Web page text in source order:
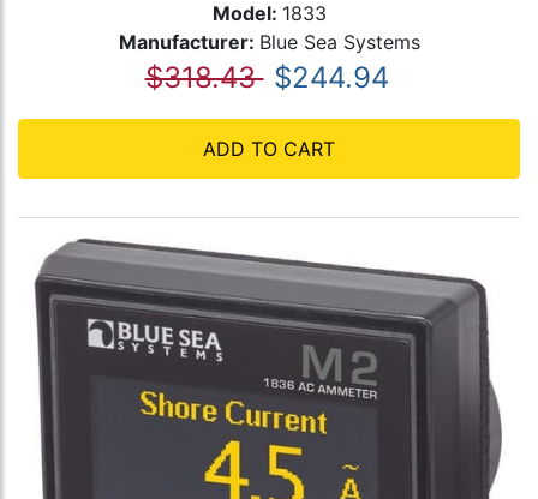
Model: 1833
Manufacturer: Blue Sea Systems
$318.43 $244.94
ADD TO CART